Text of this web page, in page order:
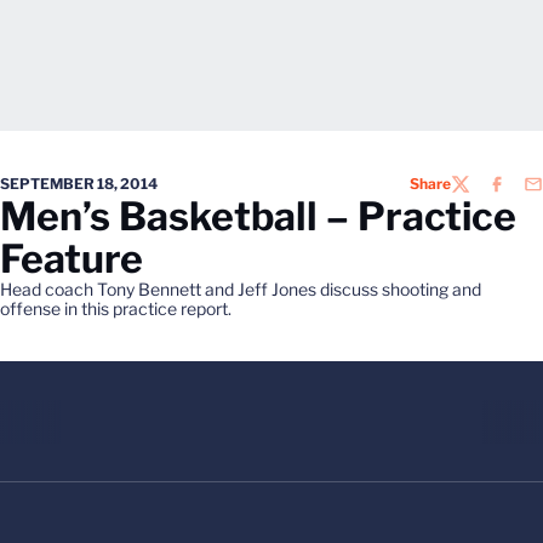
SEPTEMBER 18, 2014 ShareTWITTER
Men’s Basketball – Practice
Feature
Head coach Tony Bennett and Jeff Jones discuss shooting and
offense in this practice report.